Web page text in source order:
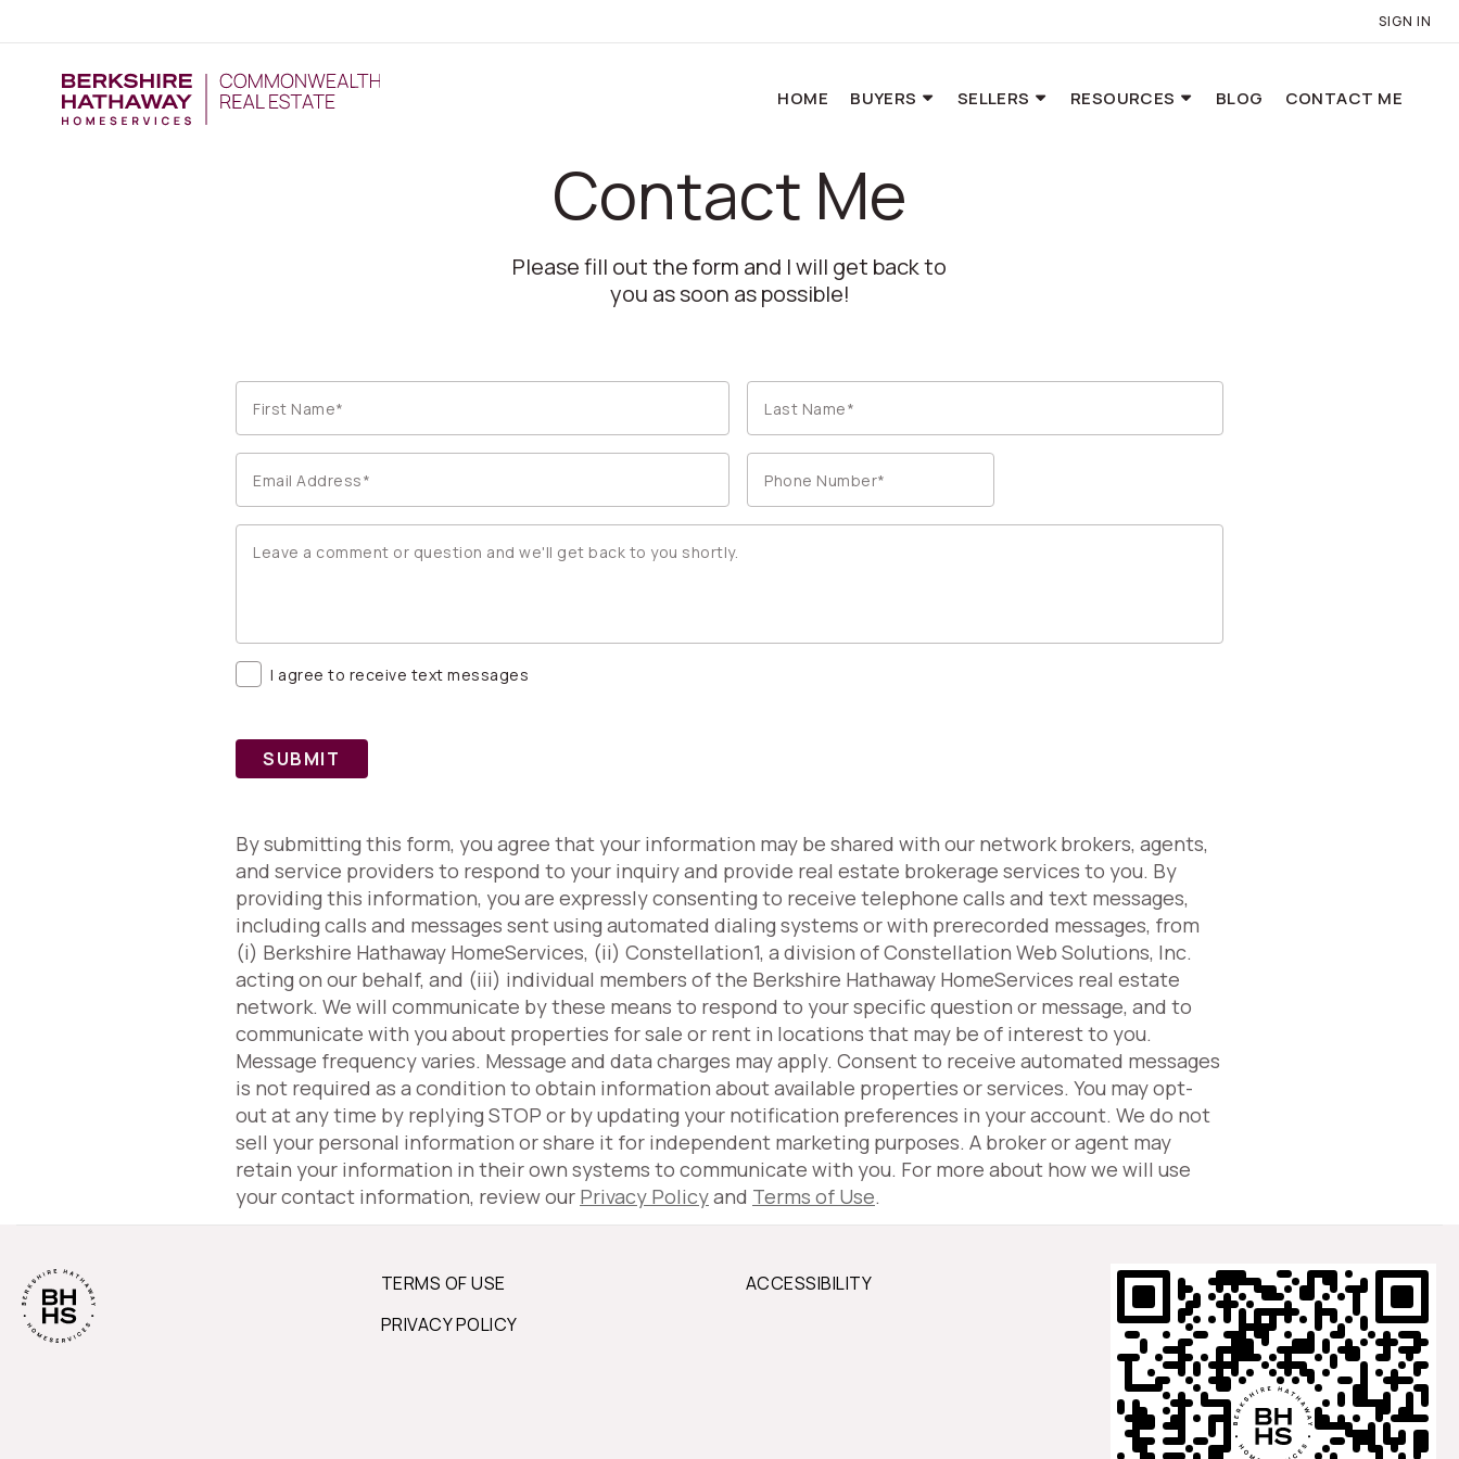
SIGN IN
HOME BUYERS SELLERS RESOURCES BLOG CONTACT ME
Contact Me
Please fill out the form and I will get back to
you as soon as possible!
I agree to receive text messages
SUBMIT
By submitting this form, you agree that your information may be shared with our network brokers, agents,
and service providers to respond to your inquiry and provide real estate brokerage services to you. By
providing this information, you are expressly consenting to receive telephone calls and text messages,
including calls and messages sent using automated dialing systems or with prerecorded messages, from
(i) Berkshire Hathaway HomeServices, (ii) Constellation1, a division of Constellation Web Solutions, Inc.
acting on our behalf, and (iii) individual members of the Berkshire Hathaway HomeServices real estate
network. We will communicate by these means to respond to your specific question or message, and to
communicate with you about properties for sale or rent in locations that may be of interest to you.
Message frequency varies. Message and data charges may apply. Consent to receive automated messages
is not required as a condition to obtain information about available properties or services. You may opt-
out at any time by replying STOP or by updating your notification preferences in your account. We do not
sell your personal information or share it for independent marketing purposes. A broker or agent may
retain your information in their own systems to communicate with you. For more about how we will use
your contact information, review our Privacy Policyand Terms of Use.
TERMS OF USE
PRIVACY POLICY
ACCESSIBILITY